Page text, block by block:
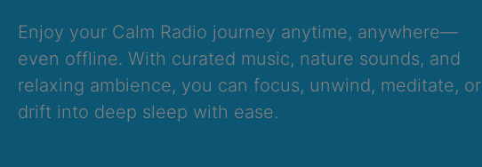
Up to 50% off
select memberships
Enjoy your Calm Radio journey anytime, anywhere—
even offline. With curated music, nature sounds, and
relaxing ambience, you can focus, unwind, meditate, or
drift into deep sleep with ease.